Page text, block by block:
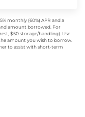
monthly (60%) APR and a
amount borrowed. For
$50 storage/handling). Use
amount you wish to borrow.
to assist with short-term